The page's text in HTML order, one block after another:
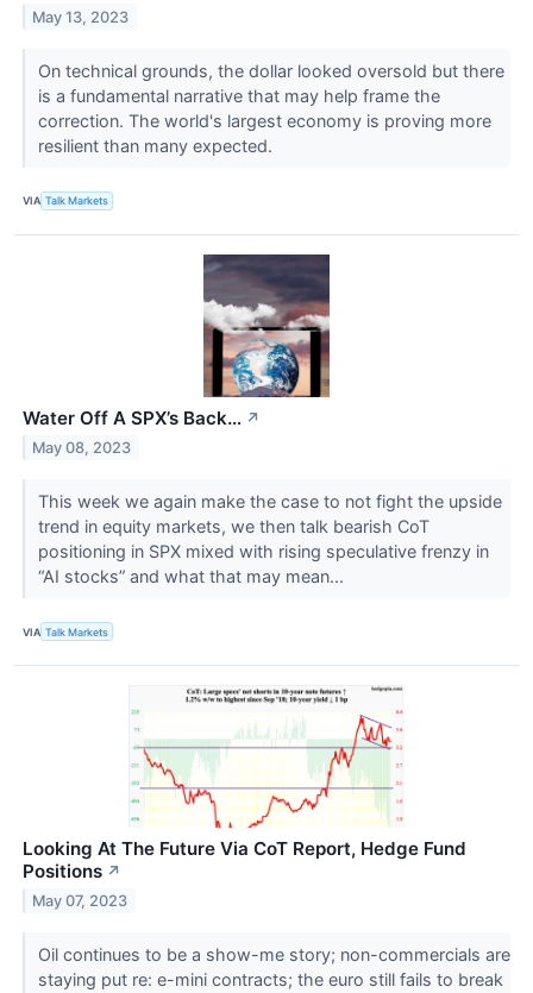
May 13, 2023
On technical grounds, the dollar looked oversold but there
is a fundamental narrative that may help frame the
correction. The world's largest economy is proving more
resilient than many expected.
VIA Talk Markets
Water Off A SPX’s Back… ↗
May 08, 2023
This week we again make the case to not fight the upside
trend in equity markets, we then talk bearish CoT
positioning in SPX mixed with rising speculative frenzy in
“AI stocks” and what that may mean...
VIA Talk Markets
Looking At The Future Via CoT Report, Hedge Fund
Positions ↗
May 07, 2023
Oil continues to be a show-me story; non-commercials are
staying put re: e-mini contracts; the euro still fails to break